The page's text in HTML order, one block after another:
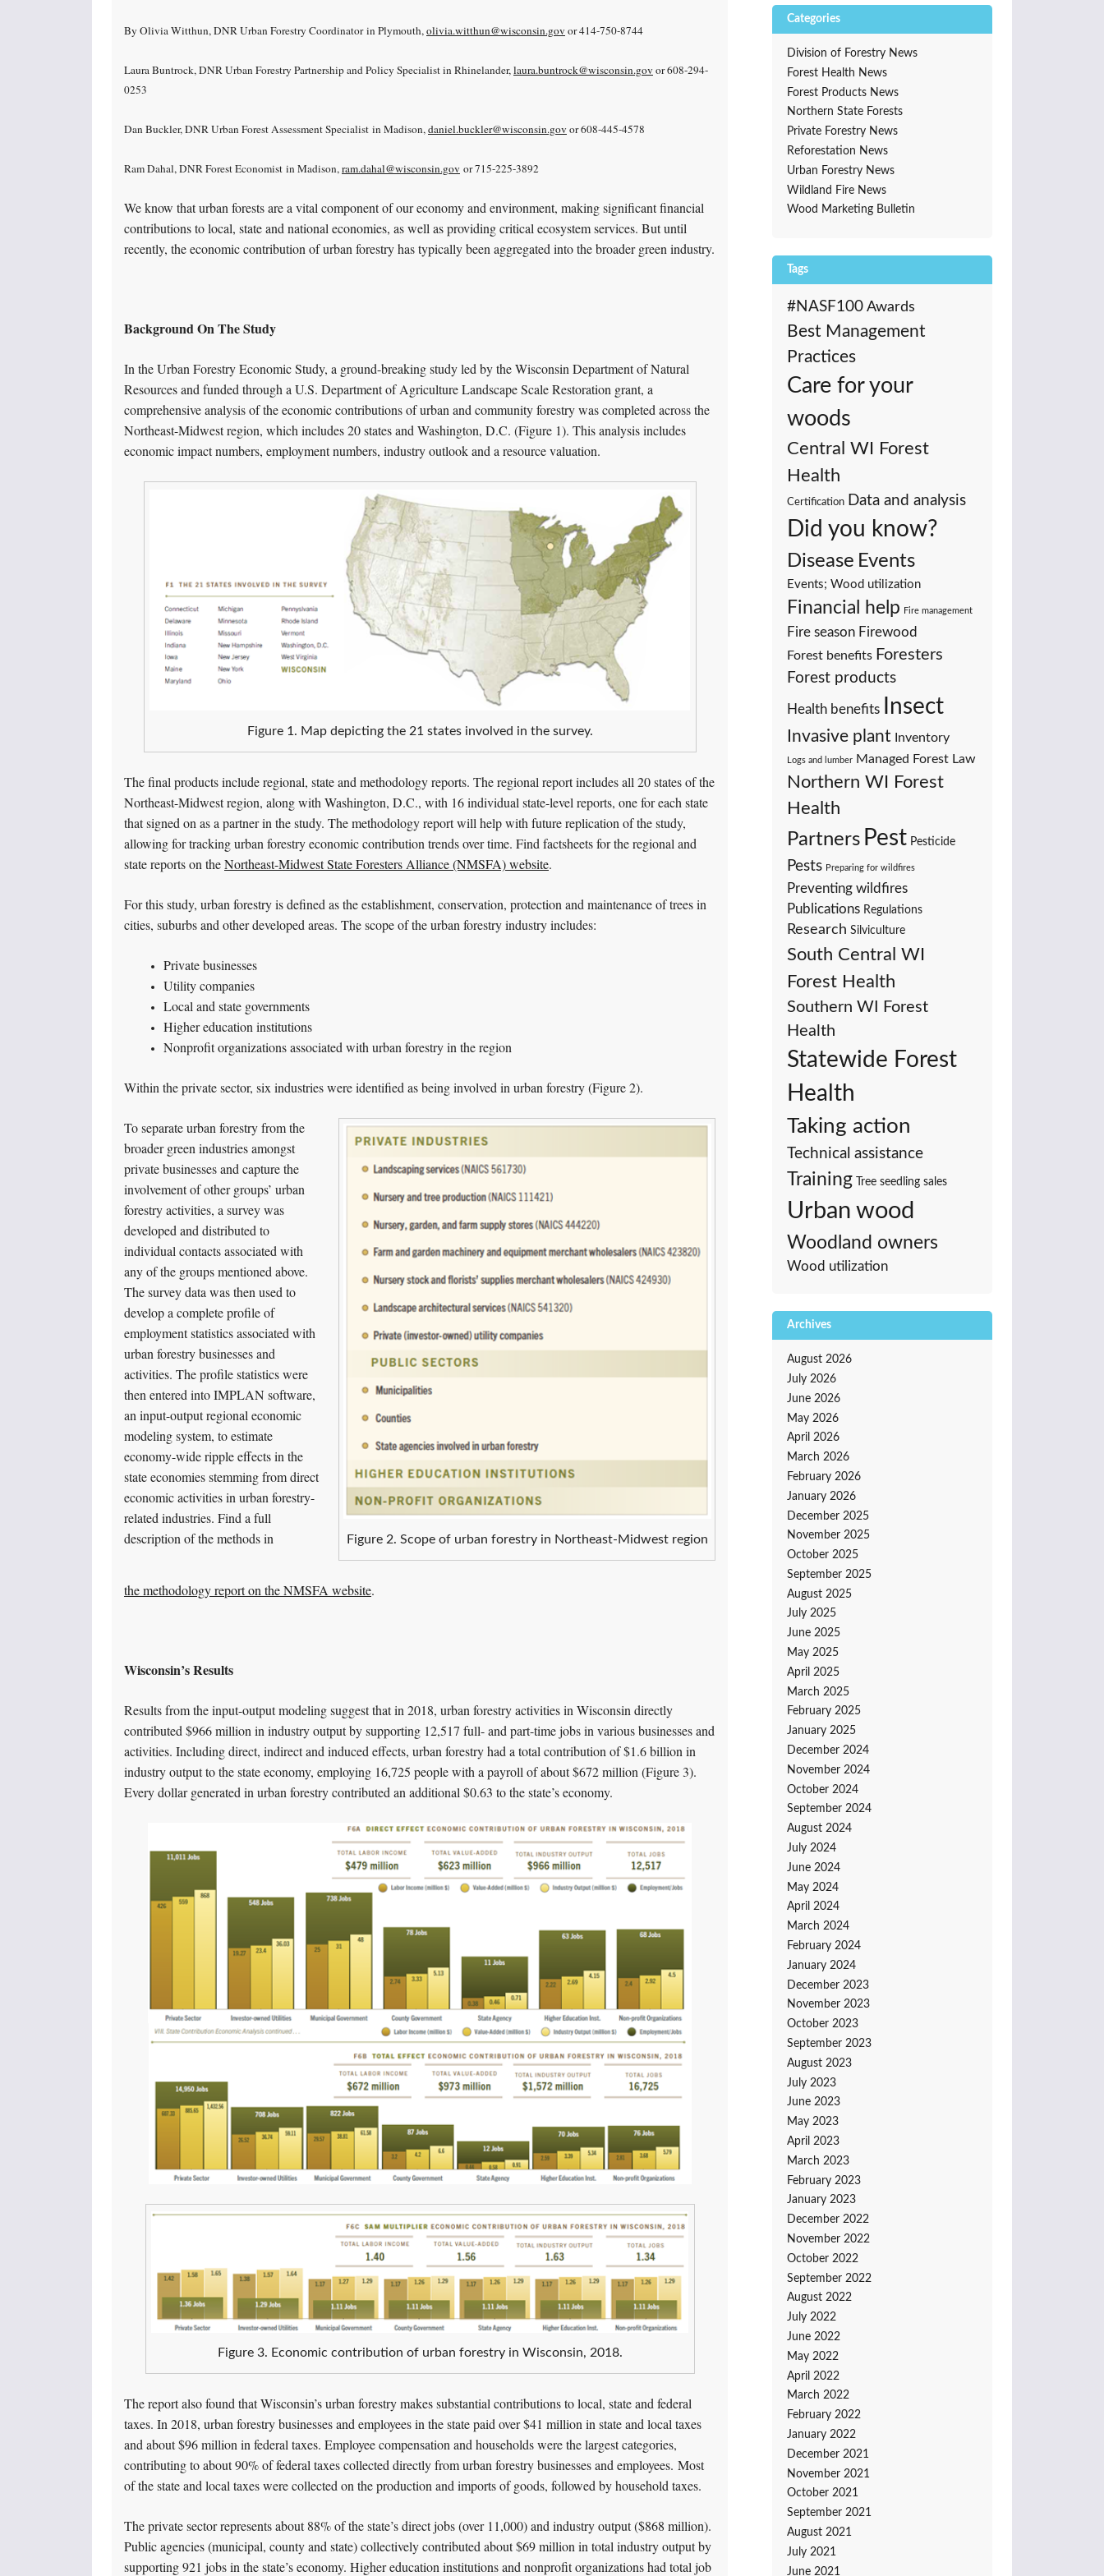
By Olivia Witthun, DNR Urban Forestry Coordinator in Plymouth,olivia.witthun@wisconsin.gov or 414-750-8744
Laura Buntrock, DNR Urban Forestry Partnership and Policy Specialist in Rhinelander,laura.buntrock@wisconsin.gov or 608-294-
0253
Dan Buckler, DNR Urban Forest Assessment Specialist in Madison,daniel.buckler@wisconsin.gov or 608-445-4578
Ram Dahal, DNR Forest Economist in Madison,ram.dahal@wisconsin.gov or 715-225-3892
We know that urban forests are a vital component of our economy and environment, making significant financial
contributions to local, state and national economies, as well as providing critical ecosystem services. But until
recently, the economic contribution of urban forestry has typically been aggregated into the broader green industry.
Background On The Study
In the Urban Forestry Economic Study, a ground-breaking study led by the Wisconsin Department of Natural
Resources and funded through a U.S. Department of Agriculture Landscape Scale Restoration grant, a
comprehensive analysis of the economic contributions of urban and community forestry was completed across the
Northeast-Midwest region, which includes 20 states and Washington, D.C. (Figure 1). This analysis includes
economic impact numbers, employment numbers, industry outlook and a resource valuation.
Figure 1. Map depicting the 21 states involved in the survey.
The final products include regional, state and methodology reports. The regional report includes all 20 states of the
Northeast-Midwest region, along with Washington, D.C., with 16 individual state-level reports, one for each state
that signed on as a partner in the study. The methodology report will help with future replication of the study,
allowing for tracking urban forestry economic contribution trends over time. Find factsheets for the regional and
state reports on theNortheast-Midwest State Foresters Alliance (NMSFA) website.
For this study, urban forestry is defined as the establishment, conservation, protection and maintenance of trees in
cities, suburbs and other developed areas. The scope of the urban forestry industry includes:
Private businesses
Utility companies
Local and state governments
Higher education institutions
Nonprofit organizations associated with urban forestry in the region
Within the private sector, six industries were identified as being involved in urban forestry (Figure 2).
Figure 2. Scope of urban forestry in Northeast-Midwest region
To separate urban forestry from the
broader green industries amongst
private businesses and capture the
involvement of other groups’ urban
forestry activities, a survey was
developed and distributed to
individual contacts associated with
any of the groups mentioned above.
The survey data was then used to
develop a complete profile of
employment statistics associated with
urban forestry businesses and
activities. The profile statistics were
then entered into IMPLAN software,
an input-output regional economic
modeling system, to estimate
economy-wide ripple effects in the
state economies stemming from direct
economic activities in urban forestry-
related industries. Find a full
description of the methods in
the methodology report on the NMSFA website.
Wisconsin’s Results
Results from the input-output modeling suggest that in 2018, urban forestry activities in Wisconsin directly
contributed $966 million in industry output by supporting 12,517 full- and part-time jobs in various businesses and
activities. Including direct, indirect and induced effects, urban forestry had a total contribution of $1.6 billion in
industry output to the state economy, employing 16,725 people with a payroll of about $672 million (Figure 3).
Every dollar generated in urban forestry contributed an additional $0.63 to the state’s economy.
Figure 3. Economic contribution of urban forestry in Wisconsin, 2018.
The report also found that Wisconsin’s urban forestry makes substantial contributions to local, state and federal
taxes. In 2018, urban forestry businesses and employees in the state paid over $41 million in state and local taxes
and about $96 million in federal taxes. Employee compensation and households were the largest categories,
contributing to about 90% of federal taxes collected directly from urban forestry businesses and employees. Most
of the state and local taxes were collected on the production and imports of goods, followed by household taxes.
The private sector represents about 88% of the state’s direct jobs (over 11,000) and industry output ($868 million).
Public agencies (municipal, county and state) collectively contributed about $69 million in total industry output by
supporting 921 jobs in the state’s economy. Higher education institutions and nonprofit organizations had total job
Categories
Division of Forestry News
Forest Health News
Forest Products News
Northern State Forests
Private Forestry News
Reforestation News
Urban Forestry News
Wildland Fire News
Wood Marketing Bulletin
Tags
#NASF100 Awards
Best Management
Practices
Care for your
woods
Central WI Forest
Health
Certification Data and analysis
Did you know?
Disease Events
Events; Wood utilization
Financial help Fire management
Fire season Firewood
Forest benefits Foresters
Forest products
Health benefits Insect
Invasive plant Inventory
Logs and lumber Managed Forest Law
Northern WI Forest
Health
Partners Pest Pesticide
Pests Preparing for wildfires
Preventing wildfires
Publications Regulations
Research Silviculture
South Central WI
Forest Health
Southern WI Forest
Health
Statewide Forest
Health
Taking action
Technical assistance
Training Tree seedling sales
Urban wood
Woodland owners
Wood utilization
Archives
August 2026
July 2026
June 2026
May 2026
April 2026
March 2026
February 2026
January 2026
December 2025
November 2025
October 2025
September 2025
August 2025
July 2025
June 2025
May 2025
April 2025
March 2025
February 2025
January 2025
December 2024
November 2024
October 2024
September 2024
August 2024
July 2024
June 2024
May 2024
April 2024
March 2024
February 2024
January 2024
December 2023
November 2023
October 2023
September 2023
August 2023
July 2023
June 2023
May 2023
April 2023
March 2023
February 2023
January 2023
December 2022
November 2022
October 2022
September 2022
August 2022
July 2022
June 2022
May 2022
April 2022
March 2022
February 2022
January 2022
December 2021
November 2021
October 2021
September 2021
August 2021
July 2021
June 2021